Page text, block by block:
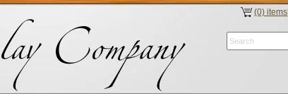
(0) items